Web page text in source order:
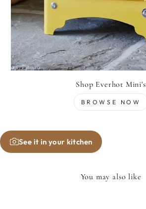
Shop Everhot Mini's
BROWSE NOW
See it in your kitchen
You may also like